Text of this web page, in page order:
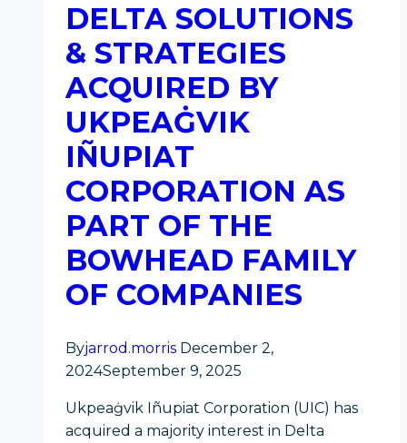
Awardable
Through
DoW
Tradewinds
DELTA SOLUTIONS
& STRATEGIES
ACQUIRED BY
UKPEAĠVIK
IÑUPIAT
CORPORATION AS
PART OF THE
BOWHEAD FAMILY
OF COMPANIES
Byjarrod.morris December 2,
2024September 9, 2025
Ukpeaġvik Iñupiat Corporation (UIC) has
acquired a majority interest in Delta